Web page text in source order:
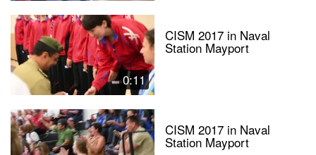
0:11
CISM 2017 in Naval
Station Mayport
CISM 2017 in Naval
Station Mayport